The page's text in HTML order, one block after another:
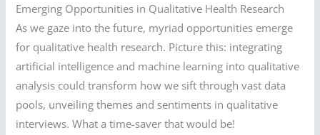
Emerging Opportunities in Qualitative Health Research
As we gaze into the future, myriad opportunities emerge
for qualitative health research. Picture this: integrating
artificial intelligence and machine learning into qualitative
analysis could transform how we sift through vast data
pools, unveiling themes and sentiments in qualitative
interviews. What a time-saver that would be!